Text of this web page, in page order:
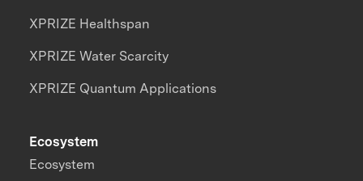
XPRIZE Healthspan
XPRIZE Water Scarcity
XPRIZE Quantum Applications
Ecosystem
Ecosystem